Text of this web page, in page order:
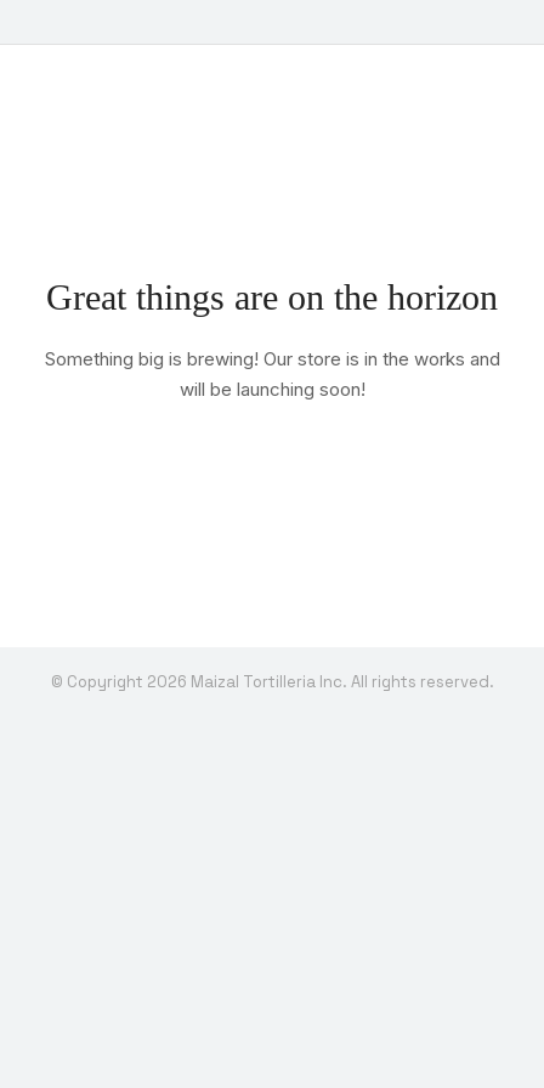
Great things are on the horizon
Something big is brewing! Our store is in the works and
will be launching soon!
© Copyright 2026 Maizal Tortilleria Inc. All rights reserved.